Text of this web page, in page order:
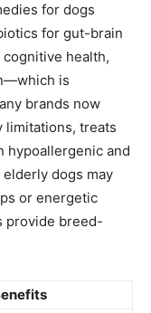
for dogs
for gut-brain
health,
is
brands now
limitations, treats
hypoallergenic and
dogs may
or energetic
provide breed-